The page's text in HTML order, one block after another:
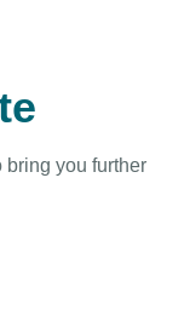
bring you further